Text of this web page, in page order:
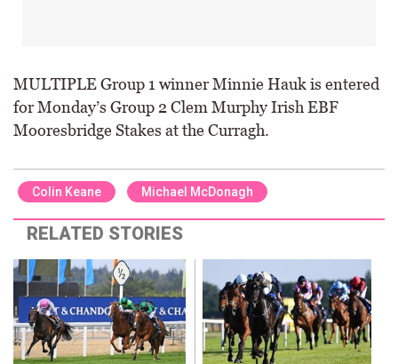
MULTIPLE Group 1 winner Minnie Hauk is entered
for Monday’s Group 2 Clem Murphy Irish EBF
Mooresbridge Stakes at the Curragh.
Colin Keane Michael McDonagh
RELATED STORIES